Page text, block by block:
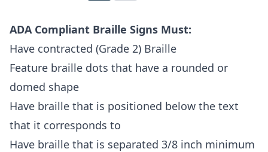
ADA Compliant Braille Signs Must:
Have contracted (Grade 2) Braille
Feature braille dots that have a rounded or
domed shape
Have braille that is positioned below the text
that it corresponds to
Have braille that is separated 3/8 inch minimum